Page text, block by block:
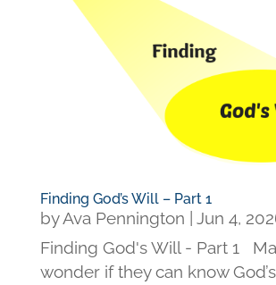
Finding God’s Will – Part 1
byAva Pennington
Jun 4,
Finding God's Will - Part 1
wonder if they can know